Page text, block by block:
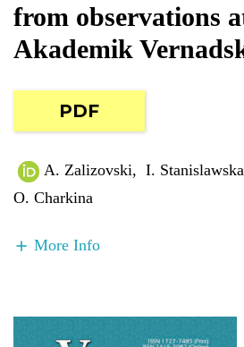
from observations
Akademik
PDF
A. Zalizovski, I. Stanislawska
O. Charkina
More Info